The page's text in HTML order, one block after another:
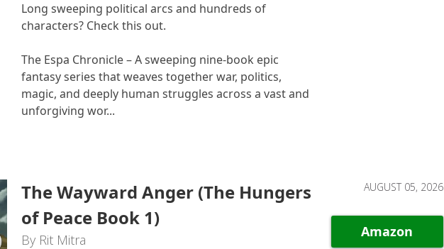
Long sweeping political arcs and hundreds of
characters? Check this out.
The Espa Chronicle – A sweeping nine-book epic
fantasy series that weaves together war, politics,
magic, and deeply human struggles across a vast and
unforgiving wor...
The Wayward Anger (The Hungers
of Peace Book 1)
By Rit Mitra
AUGUST 05, 2026
Amazon